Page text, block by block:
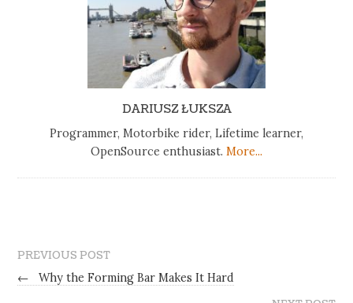
DARIUSZ ŁUKSZA
Programmer, Motorbike rider, Lifetime learner,
OpenSource enthusiast. More...
PREVIOUS POST
←
Why the Forming Bar Makes It Hard